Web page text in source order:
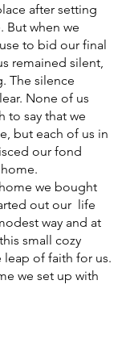
after setting
But when we
to bid our final
remained silent,
The silence
None of us
to say that we
but each of us in
our fond
we bought
out our  life
way and at
small cozy
leap of faith for us.
we set up with